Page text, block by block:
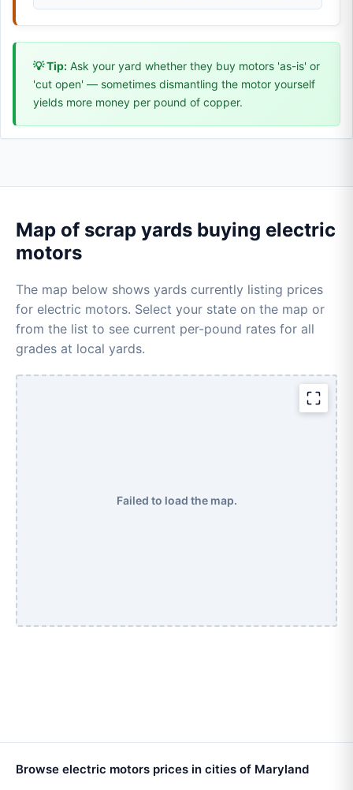
💡 Tip: Ask your yard whether they buy motors 'as-is' or
'cut open' — sometimes dismantling the motor yourself
yields more money per pound of copper.
Map of scrap yards buying electric
motors
The map below shows yards currently listing prices
for electric motors. Select your state on the map or
from the list to see current per-pound rates for all
grades at local yards.
Failed to load the map.
Browse electric motors prices in cities of Maryland